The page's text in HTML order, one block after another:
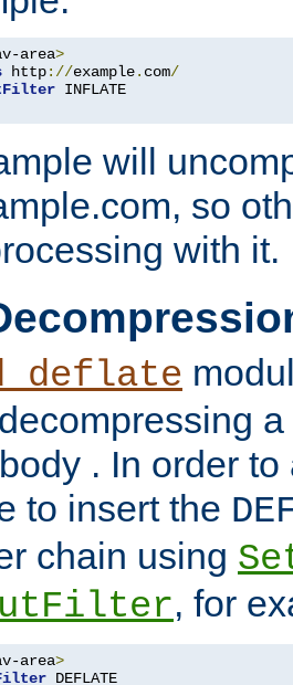
area>
http://example. com/
will
so
with it.
. In order
to insert the
chain using
, for
area>